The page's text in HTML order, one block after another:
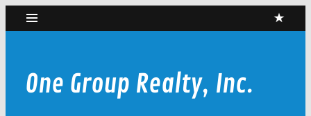
Skip
content
One Group Realty, Inc.